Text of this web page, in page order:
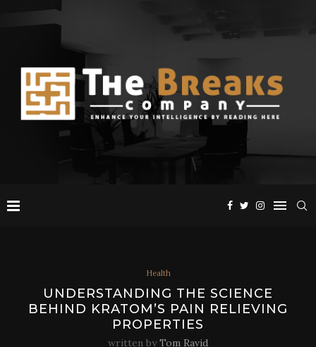
Health
UNDERSTANDING THE SCIENCE
BEHIND KRATOM’S PAIN RELIEVING
PROPERTIES
written byTom Ravid